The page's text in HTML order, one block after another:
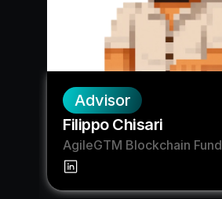
Advisor
Filippo Chisari
AgileGTM Blockchain Fund